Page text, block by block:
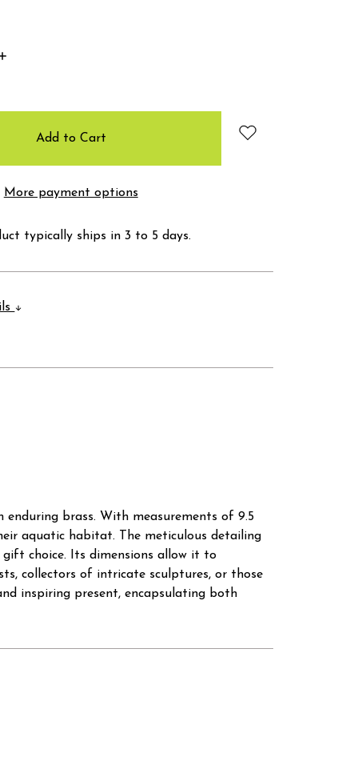
More payment options
typically ships in 3 to 5 days.
brass. With measurements of 9.5
aquatic habitat. The meticulous detailing
choice. Its dimensions allow it to
collectors of intricate sculptures, or those
inspiring present, encapsulating both